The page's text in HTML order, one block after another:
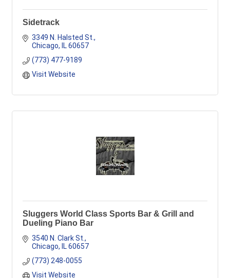
Sidetrack
3349 N. Halsted St.
Chicago
IL 60657
(773) 477-9189
Visit Website
Sluggers World Class Sports Bar & Grill and
Dueling Piano Bar
3540 N. Clark St.
Chicago
IL 60657
(773) 248-0055
Visit Website